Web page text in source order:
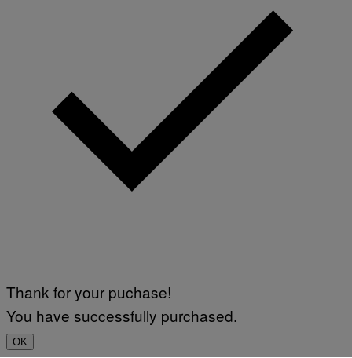
Thank for your puchase!
You have successfully purchased.
OK